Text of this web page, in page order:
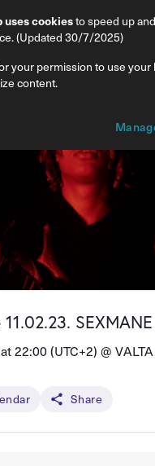
Live 11.02.23.
SEXMANE
22:00 (UTC+2) @
Share
uses cookiesto speed up
(Updated 30/7/2025)
your permission to use your
content.